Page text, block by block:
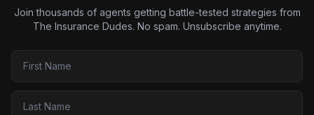
Join thousands of agents getting battle-tested strategies from
The Insurance Dudes. No spam. Unsubscribe anytime.